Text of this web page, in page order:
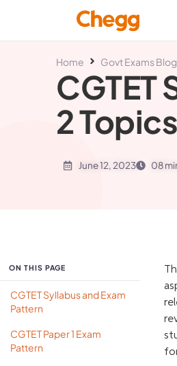
Home Govt Exams
CGTET
2
June 12, 2023 08
ON THIS PAGE
CGTET Syllabus and Exam
Pattern
CGTET Paper 1 Exam
Pattern